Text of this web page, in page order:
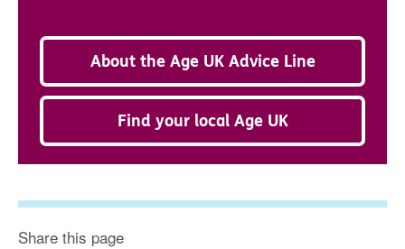
About the Age UK Advice Line
Find your local Age UK
Share this page